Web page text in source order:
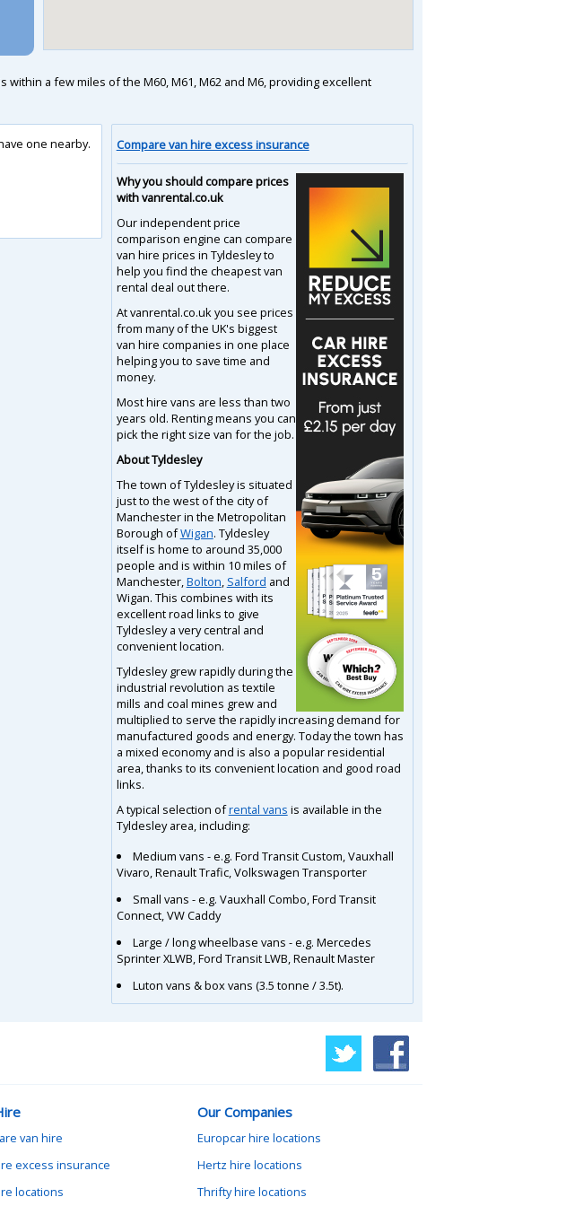
within a few miles of the M60, M61, M62 and M6, providing excellent
one nearby.
Compare van hire excess insurance
Why you should compare prices
with vanrental.co.uk
Our independent price
comparison engine can compare
van hire prices in Tyldesley to
help you find the cheapest van
rental deal out there.
At vanrental.co.uk you see prices
from many of the UK's biggest
van hire companies in one place
helping you to save time and
money.
Most hire vans are less than two
years old. Renting means you can
pick the right size van for the job.
About Tyldesley
The town of Tyldesley is situated
just to the west of the city of
Manchester in the Metropolitan
Borough ofWigan. Tyldesley
itself is home to around 35,000
people and is within 10 miles of
Manchester,Bolton, Salford and
Wigan. This combines with its
excellent road links to give
Tyldesley a very central and
convenient location.
Tyldesley grew rapidly during the
industrial revolution as textile
mills and coal mines grew and
multiplied to serve the rapidly increasing demand for
manufactured goods and energy. Today the town has
a mixed economy and is also a popular residential
area, thanks to its convenient location and good road
links.
A typical selection ofrental vans is available in the
Tyldesley area, including:
Medium vans - e.g. Ford Transit Custom, Vauxhall
Vivaro, Renault Trafic, Volkswagen Transporter
Small vans - e.g. Vauxhall Combo, Ford Transit
Connect, VW Caddy
Large / long wheelbase vans - e.g. Mercedes
Sprinter XLWB, Ford Transit LWB, Renault Master
Luton vans & box vans (3.5 tonne / 3.5t).
van hire
excess insurance
locations
Our Companies
Europcar hire locations
Hertz hire locations
Thrifty hire locations